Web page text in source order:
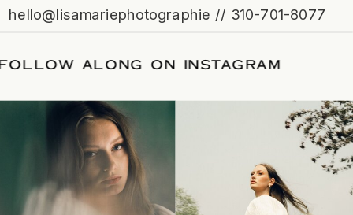
hello@lisamariephotographie // 310-701-8077
/FOLLOW ALONG ON INSTAGRAM